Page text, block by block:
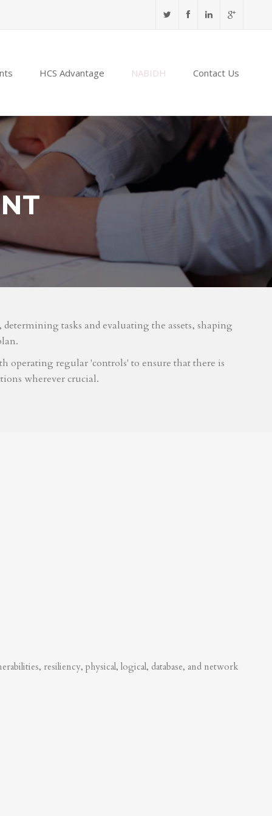
HCS Advantage NABIDH Contact Us
tasks and evaluating the assets, shaping
operating regular 'controls' to ensure that there is
wherever crucial.
resiliency, physical, logical, database, and network